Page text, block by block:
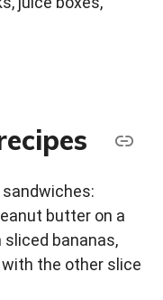
butter on a
bananas,
the other slice